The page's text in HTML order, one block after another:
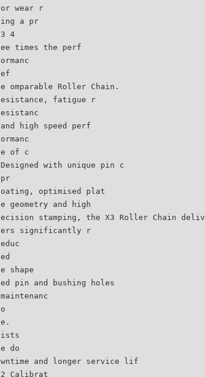
or wear r
ing a pr
3 4
ee times the perf
ormanc
ef
e omparable Roller Chain.
esistance, fatigue r
esistanc
and high speed perf
ormanc
e of c
Designed with unique pin c
pr
oating, optimised plat
e geometry and high
ecision stamping, the X3 Roller Chain deliv
ers significantly r
educ
ed
e shape
ed pin and bushing holes
maintenanc
o
e.
ists
e do
wntime and longer service lif
2 Calibrat